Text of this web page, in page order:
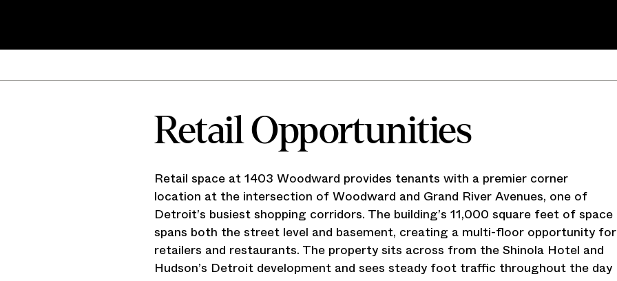
Retail Opportunities
Retail space at 1403 Woodward provides tenants with a premier corner
location at the intersection of Woodward and Grand River Avenues, one of
Detroit’s busiest shopping corridors. The building’s 11,000 square feet of space
spans both the street level and basement, creating a multi-floor opportunity for
retailers and restaurants. The property sits across from the Shinola Hotel and
Hudson’s Detroit development and sees steady foot traffic throughout the day